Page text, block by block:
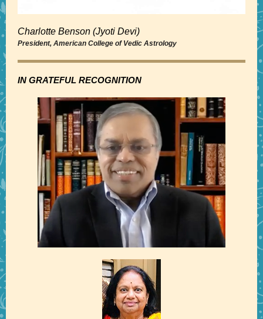
Charlotte Benson (Jyoti Devi)
President, American College of Vedic Astrology
IN GRATEFUL RECOGNITION